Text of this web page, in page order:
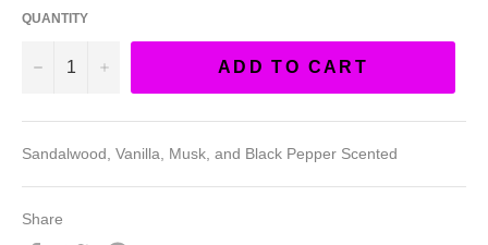
QUANTITY
− + ADD TO CART
Sandalwood, Vanilla, Musk, and Black Pepper Scented
Share